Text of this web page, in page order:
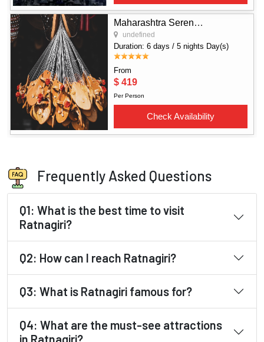
Frequently Asked Questions
Q1: What is the best time to visit
Ratnagiri?
Q2: How can I reach Ratnagiri?
Q3: What is Ratnagiri famous for?
Q4: What are the must-see attractions
in Ratnagiri?